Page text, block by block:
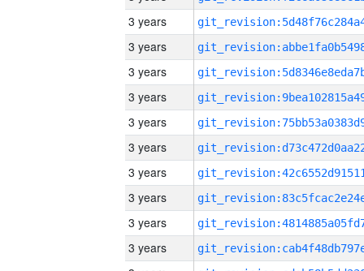
3 years
3 years
3 years
3 years
3 years
3 years
3 years
3 years
3 years
3 years